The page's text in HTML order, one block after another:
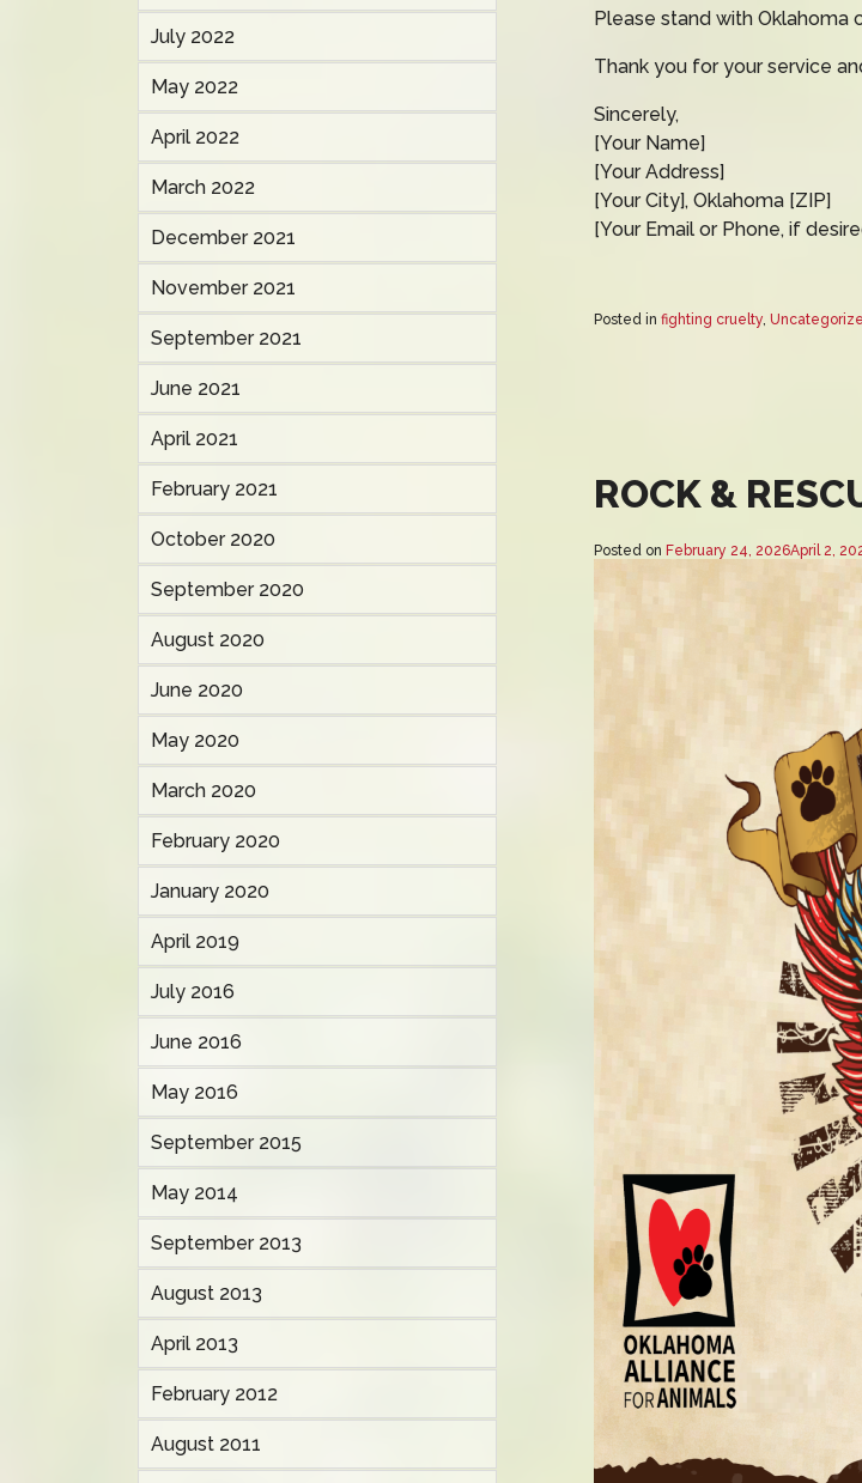
July 2022
May 2022
April 2022
March 2022
December 2021
November 2021
September 2021
June 2021
April 2021
February 2021
October 2020
September 2020
August 2020
June 2020
May 2020
March 2020
February 2020
January 2020
April 2019
July 2016
June 2016
May 2016
September 2015
May 2014
September 2013
August 2013
April 2013
February 2012
August 2011
Please stand with Oklahoma
Thank you for your service
Sincerely,
[Your Name]
[Your Address]
[Your City], Oklahoma [ZIP]
[Your Email or Phone, if
Posted infighting cruelty ,
ROCK &
Posted on February 24, 2026April 2,